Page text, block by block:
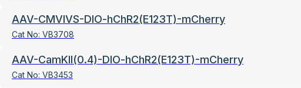
AAV-CMVIVS-DIO-hChR2(E123T)-mCherry
Cat No: VB3708
AAV-CamKII(0.4)-DIO-hChR2(E123T)-mCherry
Cat No: VB3453